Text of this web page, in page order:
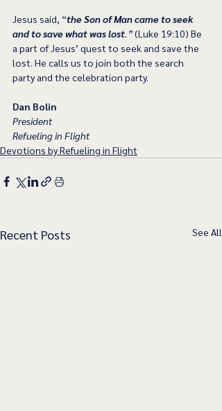
Jesus said, “the Son of Man came to seek
and to save what was lost.” (Luke 19:10) Be
a part of Jesus’ quest to seek and save the
lost. He calls us to join both the search
party and the celebration party.
Dan Bolin
President
Refueling in Flight
Devotions by Refueling in Flight
Recent Posts See All